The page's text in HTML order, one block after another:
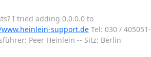
I tried adding 0.0.0.0 to
support.deTel: 030 / 405051-
Peer Heinlein -- Sitz: Berlin